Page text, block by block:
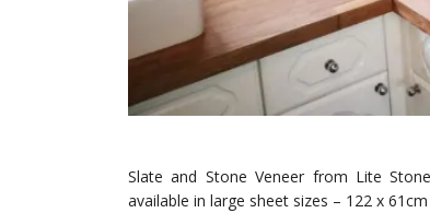
Slate and Stone Veneer from Lite
available in large sheet sizes – 122 x